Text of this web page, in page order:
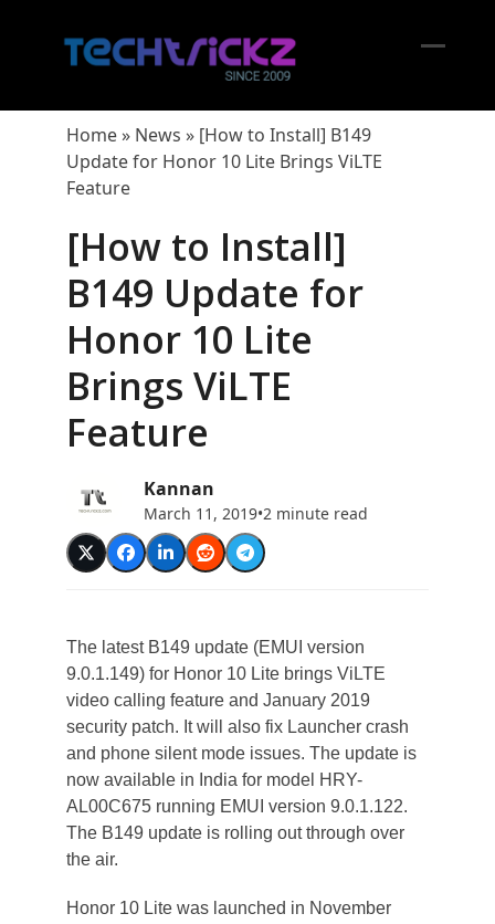
Home» News » [How to Install] B149
Update for Honor 10 Lite Brings ViLTE
Feature
[How to Install]
B149 Update for
Honor 10 Lite
Brings ViLTE
Feature
Kannan
March 11, 2019•2 minute read
The latest B149 update (EMUI version
9.0.1.149) for Honor 10 Lite brings ViLTE
video calling feature and January 2019
security patch. It will also fix Launcher crash
and phone silent mode issues. The update is
now available in India for model HRY-
AL00C675 running EMUI version 9.0.1.122.
The B149 update is rolling out through over
the air.
Honor 10 Lite was launched in November